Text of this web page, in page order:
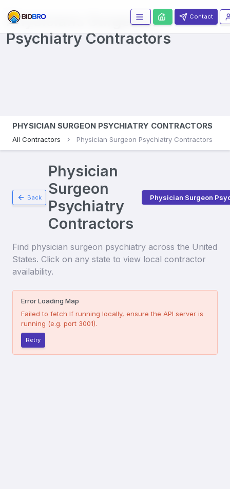
Physicians Surgeons
PsychiatryContractors
Contact
PHYSICIAN SURGEON PSYCHIATRY CONTRACTORS
All Contractors Physician Surgeon Psychiatry Contractors
Back
Physician
Surgeon
Psychiatry
Contractors
Physician Surgeon
Find physician surgeon psychiatry across the United
States. Click on any state to view local contractor
availability.
Error Loading Map
Failed to fetch If running locally, ensure the API server is
running (e.g. port 3001).
Retry